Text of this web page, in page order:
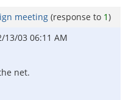
meeting (response to 1)
13/03 06:11 AM
net.